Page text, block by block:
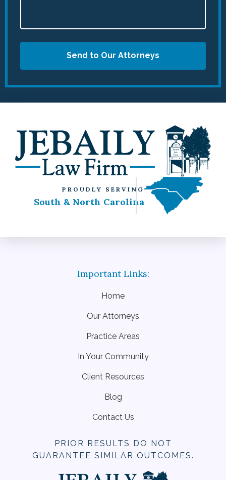
Send to Our Attorneys
PROUDLY SERVING
South & North Carolina
Home
Our Attorneys
Practice Areas
In Your Community
Client Resources
Blog
Contact Us
PRIOR RESULTS DO NOT
GUARANTEE SIMILAR OUTCOMES.